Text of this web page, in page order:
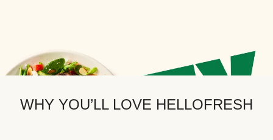
WHY YOU’LL LOVE HELLOFRESH